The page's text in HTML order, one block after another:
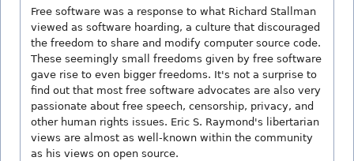
Free software was a response to what Richard Stallman
viewed as software hoarding, a culture that discouraged
the freedom to share and modify computer source code.
These seemingly small freedoms given by free software
gave rise to even bigger freedoms. It's not a surprise to
find out that most free software advocates are also very
passionate about free speech, censorship, privacy, and
other human rights issues. Eric S. Raymond's libertarian
views are almost as well-known within the community
as his views on open source.